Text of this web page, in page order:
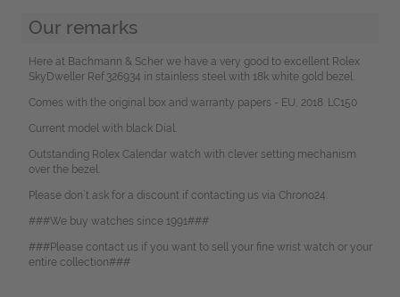
Our remarks
Here at Bachmann & Scher we have a very good to excellent Rolex
SkyDweller Ref.326934 in stainless steel with 18k white gold bezel.
Comes with the original box and warranty papers - EU, 2018. LC150
Current model with black Dial.
Outstanding Rolex Calendar watch with clever setting mechanism
over the bezel.
Please don`t ask for a discount if contacting us via Chrono24.
###We buy watches since 1991###
###Please contact us if you want to sell your fine wrist watch or your
entire collection###